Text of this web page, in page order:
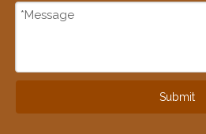
Submit